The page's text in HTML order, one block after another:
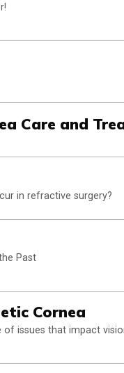
Care and
in refractive surgery?
Past
Cornea
of issues that impact